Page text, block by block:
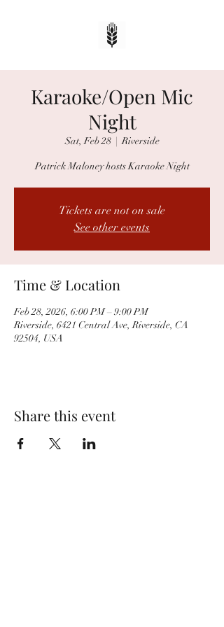
Karaoke/Open Mic
Night
Sat, Feb 28
  |
Riverside
Patrick Maloney hosts Karaoke Night
Tickets are not on sale
See other events
Time & Location
Feb 28, 2026, 6:00 PM – 9:00 PM
Riverside, 6421 Central Ave, Riverside, CA
92504, USA
Share this event